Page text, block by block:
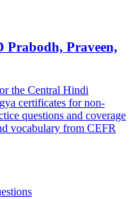
Prabodh, Praveen,
the Central Hindi
certificates for non-
questions and coverage
vocabulary from CEFR